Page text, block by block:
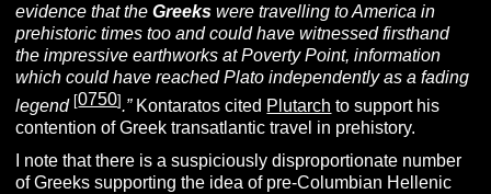
evidence that theGreeks were travelling toAmerica in
prehistoric times too and could have witnessed firsthand
the impressive earthworks at Poverty Point, information
which could have reached Plato independently as a fading
legend [0750].” Kontaratos cited Plutarch to support his
contention of Greek transatlantic travel in prehistory.
I note that there is a suspiciously disproportionate number
of Greeks supporting the idea of pre-Columbian Hellenic